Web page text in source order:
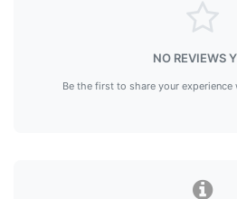
NO REVIEWS
Be the first to share your